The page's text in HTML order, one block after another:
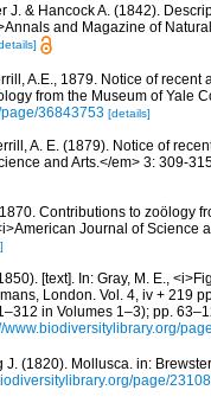
J. & Hancock A. (1842).
and Magazine of
A.E., 1879. Notice of recent
from the Museum of Yale
36843753 [details]
A. E. (1879). Notice of
and Arts.</em> 3: 309-
Contributions to zoölogy
Journal of Science
[text]. In: Gray, M. E.,
London. Vol. 4, iv + 219
in Volumes 1–3); pp.
www.biodiversitylibrary.org/
J. (1820). Mollusca. in:
page/